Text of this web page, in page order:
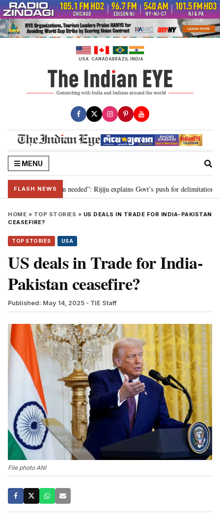
Skip
to
content
USA CANADABRAZIL INDIA
MENU
FLASH NEWS
delimitation needed”: Rijiju explains Govt’s push for delimitation in
HOME » TOP STORIES » US DEALS IN TRADE FOR INDIA-PAKISTAN
CEASEFIRE?
TOP STORIES USA
US deals in Trade for India-
Pakistan ceasefire?
Published: May 14, 2025 - TIE Staff
File photo ANI